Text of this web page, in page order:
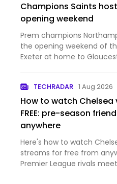
Champions Saints
opening weekend
Prem champions
the opening weekend of
Exeter at home to
TECHRADAR 1 Aug 2026
How to watch
FREE: pre-season
anywhere
Here's how to watch
streams for free from
Premier League rivals